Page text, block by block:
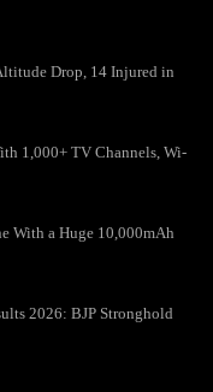
Drop, 14 Injured in
1,000+ TV Channels, Wi-
With a Huge 10,000mAh
2026: BJP Stronghold